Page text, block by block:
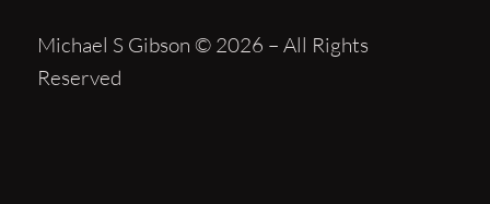
Michael S Gibson © 2026 – All Rights
Reserved